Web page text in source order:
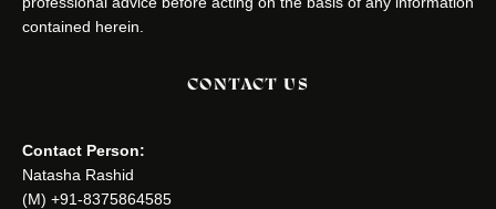
contained herein.
CONTACT US
Contact Person:
Natasha Rashid
(M) +91-8375864585